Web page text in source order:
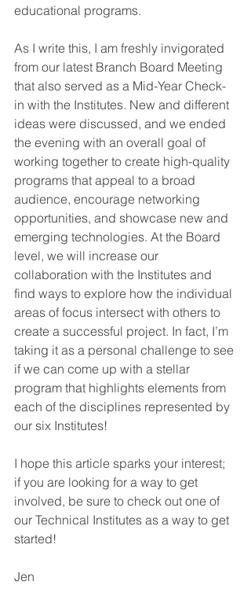
educational programs.
As I write this, I am freshly invigorated
from our latest Branch Board Meeting
that also served as a Mid-Year Check-
in with the Institutes. New and different
ideas were discussed, and we ended
the evening with an overall goal of
working together to create high-quality
programs that appeal to a broad
audience, encourage networking
opportunities, and showcase new and
emerging technologies. At the Board
level, we will increase our
collaboration with the Institutes and
find ways to explore how the individual
areas of focus intersect with others to
create a successful project. In fact, I’m
taking it as a personal challenge to see
if we can come up with a stellar
program that highlights elements from
each of the disciplines represented by
our six Institutes!
I hope this article sparks your interest;
if you are looking for a way to get
involved, be sure to check out one of
our Technical Institutes as a way to get
started!
Jen